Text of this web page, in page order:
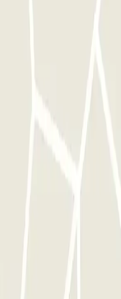
your voucher into the
your voucher into the